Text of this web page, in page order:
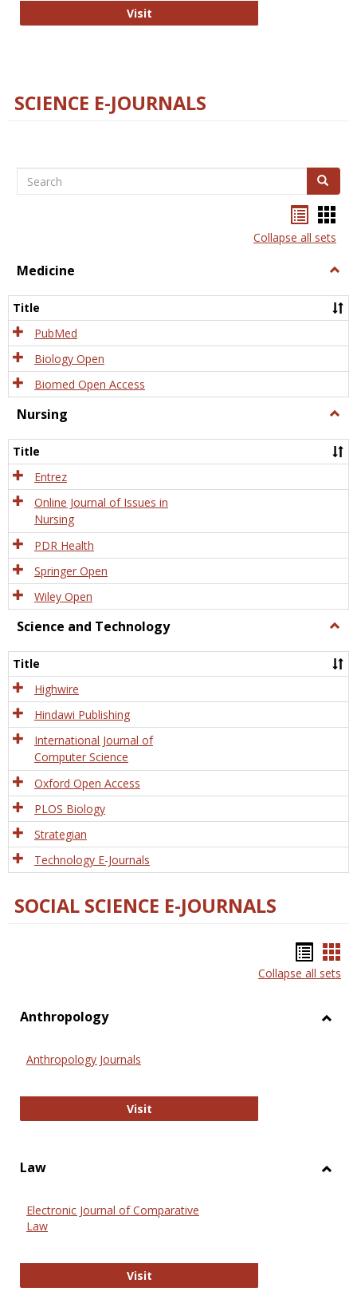
VisitThe Word Brain
SCIENCE E-JOURNALS
Search Search
listcard
view
Collapse all sets
Medicine
Title
PubMed
Biology Open
Biomed Open Access
Nursing
Title
Entrez
Online Journal of Issues in
Nursing
PDR Health
Springer Open
Wiley Open
Science and Technology
and
Title
Highwire
Hindawi Publishing
International Journal of
Computer Science
Oxford Open Access
PLOS Biology
Strategian
Technology E-Journals
SOCIAL SCIENCE E-JOURNALS
list
Collapse all sets
Anthropology
Anthropology Journals
VisitAnthropology Journals
Law
Electronic Journal of Comparative
Law
VisitElectronic Journal of Comparative